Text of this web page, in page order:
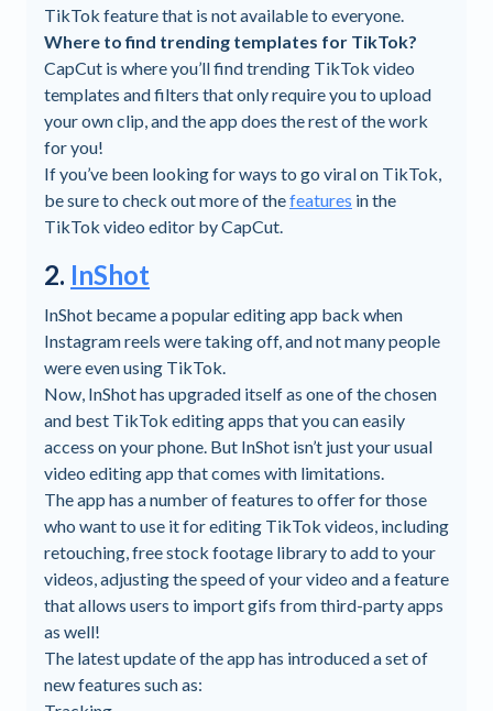
TikTok feature that is not available to everyone.
Where to find trending templates for TikTok?
CapCut is where you’ll find trending TikTok video
templates and filters that only require you to upload
your own clip, and the app does the rest of the work
for you!
If you’ve been looking for ways to go viral on TikTok,
be sure to check out more of thefeatures in the
TikTok video editor by CapCut.
2. InShot
InShot became a popular editing app back when
Instagram reels were taking off, and not many people
were even using TikTok.
Now, InShot has upgraded itself as one of the chosen
and best TikTok editing apps that you can easily
access on your phone. But InShot isn’t just your usual
video editing app that comes with limitations.
The app has a number of features to offer for those
who want to use it for editing TikTok videos, including
retouching, free stock footage library to add to your
videos, adjusting the speed of your video and a feature
that allows users to import gifs from third-party apps
as well!
The latest update of the app has introduced a set of
new features such as: